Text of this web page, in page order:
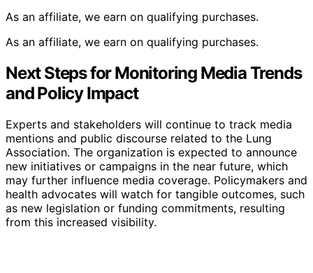
As an affiliate, we earn on qualifying purchases.
As an affiliate, we earn on qualifying purchases.
Next Steps for Monitoring Media Trends
and Policy Impact
Experts and stakeholders will continue to track media
mentions and public discourse related to the Lung
Association. The organization is expected to announce
new initiatives or campaigns in the near future, which
may further influence media coverage. Policymakers and
health advocates will watch for tangible outcomes, such
as new legislation or funding commitments, resulting
from this increased visibility.